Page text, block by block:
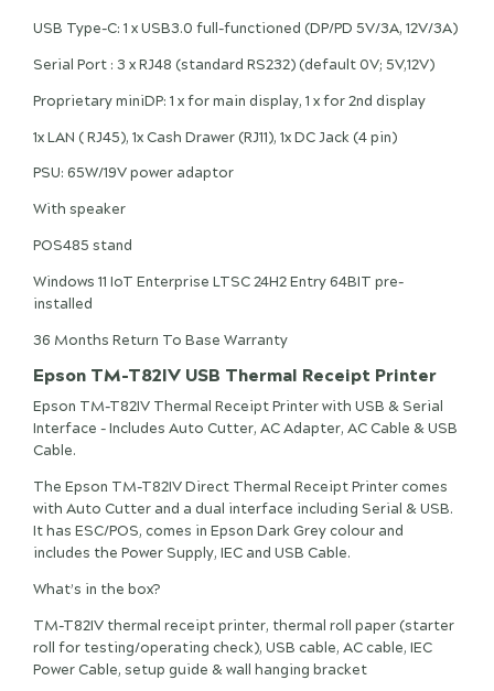
USB Type-C: 1 x USB3.0 full-functioned (DP/PD 5V/3A, 12V/3A)
Serial Port : 3 x RJ48 (standard RS232) (default 0V; 5V,12V)
Proprietary miniDP: 1 x for main display, 1 x for 2nd display
1x LAN ( RJ45), 1x Cash Drawer (RJ11), 1x DC Jack (4 pin)
PSU: 65W/19V power adaptor
With speaker
POS485 stand
Windows 11 IoT Enterprise LTSC 24H2 Entry 64BIT pre-
installed
36 Months Return To Base Warranty
Epson TM-T82IV USB Thermal Receipt Printer
Epson TM-T82IV Thermal Receipt Printer with USB & Serial
Interface - Includes Auto Cutter, AC Adapter, AC Cable & USB
Cable.
The Epson TM-T82IV Direct Thermal Receipt Printer comes
with Auto Cutter and a dual interface including Serial & USB.
It has ESC/POS, comes in Epson Dark Grey colour and
includes the Power Supply, IEC and USB Cable.
What’s in the box?
TM-T82IV thermal receipt printer, thermal roll paper (starter
roll for testing/operating check), USB cable, AC cable, IEC
Power Cable, setup guide & wall hanging bracket